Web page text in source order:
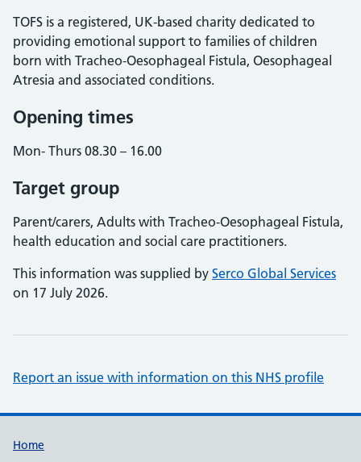
TOFS is a registered, UK-based charity dedicated to
providing emotional support to families of children
born with Tracheo-Oesophageal Fistula, Oesophageal
Atresia and associated conditions.
Opening times
Mon- Thurs 08.30 – 16.00
Target group
Parent/carers, Adults with Tracheo-Oesophageal Fistula,
health education and social care practitioners.
This information was supplied by Serco Global Services
on 17 July 2026.
Report an issue with information on this NHS profile
Support links
Home